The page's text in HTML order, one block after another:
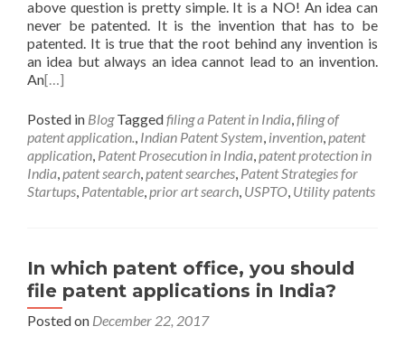
above question is pretty simple. It is a NO! An idea can
never be patented. It is the invention that has to be
patented. It is true that the root behind any invention is
an idea but always an idea cannot lead to an invention.
An[…]
Posted in Blog Taggedfiling a Patent in India,filing of
patent application., Indian Patent System, invention,patent
application, Patent Prosecution in India,patent protection in
India,patent search,patent searches, Patent Strategies for
Startups, Patentable,prior art search, USPTO, Utility patents
In which patent office, you should
file patent applications in India?
Posted on December 22, 2017